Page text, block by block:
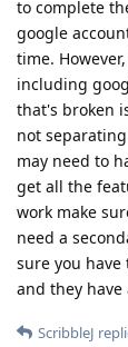
to complete
google
time.
including
that's broken
not
may need to
get all the
work make
need a
sure you
and they
ScribbleJ